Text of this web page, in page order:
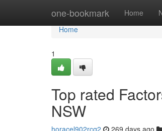
one-bookmark Home
Home
Home
1
Top rated
NSW
horacel902rcq2 269 days ago